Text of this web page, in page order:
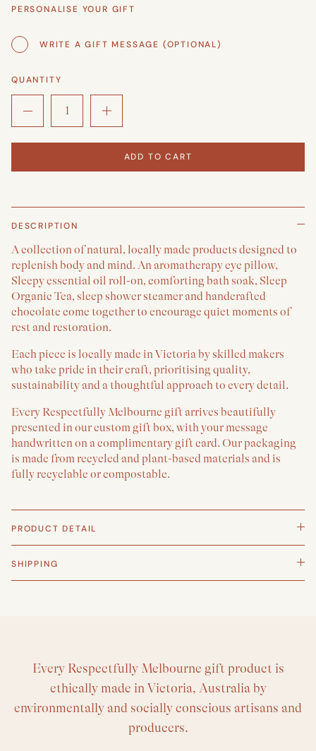
PERSONALISE YOUR GIFT
WRITE A GIFT MESSAGE (OPTIONAL)
QUANTITY
ADD TO CART
DESCRIPTION
A collection of natural, locally made products designed to
replenish body and mind. An aromatherapy eye pillow,
Sleepy essential oil roll-on, comforting bath soak, Sleep
Organic Tea, sleep shower steamer and handcrafted
chocolate come together to encourage quiet moments of
rest and restoration.
Each piece is locally made in Victoria by skilled makers
who take pride in their craft, prioritising quality,
sustainability and a thoughtful approach to every detail.
Every Respectfully Melbourne gift arrives beautifully
presented in our custom gift box, with your message
handwritten on a complimentary gift card. Our packaging
is made from recycled and plant-based materials and is
fully recyclable or compostable.
PRODUCT DETAIL
SHIPPING
Every Respectfully Melbourne gift product is
ethically made in Victoria, Australia by
environmentally and socially conscious artisans and
producers.